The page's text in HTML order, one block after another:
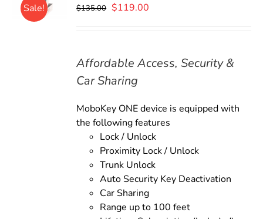
Sale! $135.00 Original
$119.00
Affordable Access, Security &
Car Sharing
MoboKey ONE device is equipped with
the following features
Lock / Unlock
Proximity Lock / Unlock
Trunk Unlock
Auto Security Key Deactivation
Car Sharing
Range up to 100 feet